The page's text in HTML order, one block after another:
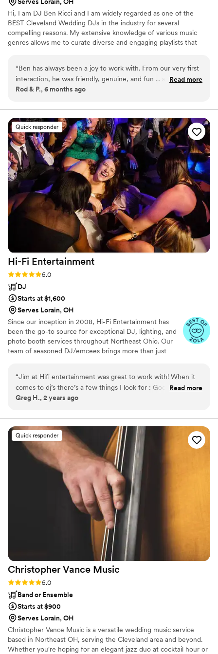
Hi, I am DJ Ben Ricci and I am widely regarded as one of the
BEST Cleveland Wedding DJs in the industry for several
compelling reasons. My extensive knowledge of various music
genres allows me to curate diverse and engaging playlists that
approach each and every event with meticulous attention to
detail, ensuring seamless transitions and a flawless audio
experience. My passion for music and commitment to creating
or celebration.
“Ben has always been a joy to work with. From our very first
interaction, he was friendly, genuine, and fun ... and STILL IS!
He cares deeply about making your special day perfect. He
time Ben is scheduled at the venue, the whole staff enjoys
him and the music. He has done our own family weddings,
and truly feels like part of the family now. We couldn't
recommend him more highly!”
Read more
Rod & P., 6 months ago
Quick responder
Hi-Fi Entertainment
Rating: 5.0 (4 reviews)
5.0
DJ
Starts at $1,600
Serves Lorain, OH
Since our inception in 2008, Hi-Fi Entertainment has
been the go-to source for exceptional DJ, lighting, and
photo booth services throughout Northeast Ohio. Our
team of seasoned DJ/emcees brings more than just
DJ lighting, and comprehensive planning tools. Our
mission is to transform your special moments into
unforgettable memories, ensuring your event is not just
corporate event, or celebration, we tailor our services to
match your vision, making every detail count.
“Jim at Hifi entertainment was great to work with! When it
comes to dj’s there’s a few things I look for : Good
communication, approachable, and knows his audience to
these for me. As a videographer there have been a few
times where key events were happening that I was never
informed about. Jim made sure nothing important happened
until I was in the room and ready to roll. That right there is a
huge win. He kept me up to speed on everything happening
that night. His audio system sounded phenomenal! He
invests in great equipment and I have so much great footage
of guests on the dance floor having an amazing night. I hope
to work with him again real soon!”
Read more
Greg H., 2 years ago
Quick responder
Christopher Vance Music
Rating: 5.0 (3 reviews)
5.0
Band or Ensemble
Starts at $900
Serves Lorain, OH
Christopher Vance Music is a versatile wedding music service
based in Northeast OH, serving the Cleveland area and beyond.
Whether you're hoping for an elegant jazz duo at cocktail hour or